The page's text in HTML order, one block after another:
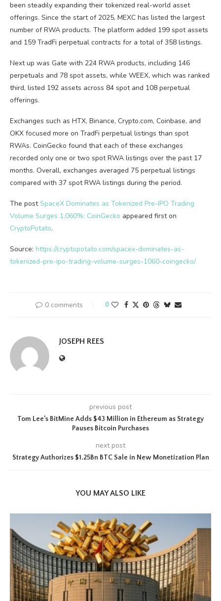
been steadily expanding their tokenized real-world asset
offerings. Since the start of 2025, MEXC has listed the largest
number of RWA products. The platform added 199 spot assets
and 159 TradFi perpetual contracts for a total of 358 listings.
Next up was Gate with 224 RWA products, including 146
perpetuals and 78 spot assets, while WEEX, which was ranked
third, listed 192 assets across 84 spot and 108 perpetual
offerings.
Exchanges such as HTX, Binance, Crypto.com, Coinbase, and
OKX focused more on TradFi perpetual listings than spot
RWAs. CoinGecko found that each of these exchanges
recorded only one or two spot RWA listings over the past 17
months. Overall, exchanges averaged 75 perpetual listings
compared with 37 spot RWA listings during the period.
The postSpaceX Dominates as Tokenized Pre-IPO Trading
Volume Surges 1,060%: CoinGecko appeared first on
CryptoPotato.
Source: https://cryptopotato.com/spacex-dominates-as-
tokenized-pre-ipo-trading-volume-surges-1060-coingecko/
0 comments 0
JOSEPH REES
previous post
Tom Lee’s BitMine Adds $43 Million in Ethereum as Strategy
Pauses Bitcoin Purchases
next post
Strategy Authorizes $1.25Bn BTC Sale in New Monetization Plan
YOU MAY ALSO LIKE